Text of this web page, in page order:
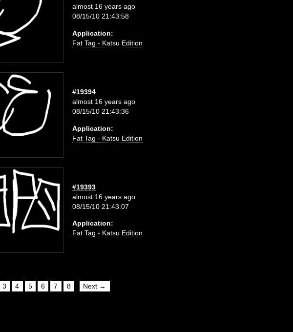
almost 16 years ago
08/15/10 21:43:58
Application:
Fat Tag - Katsu Edition
#19394
almost 16 years ago
08/15/10 21:43:36
Application:
Fat Tag - Katsu Edition
#19393
almost 16 years ago
08/15/10 21:43:07
Application:
Fat Tag - Katsu Edition
3 4 5 6 7 8 Next →